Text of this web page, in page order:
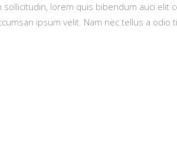
lorem quis bibendum auci
ipsum velit. Nam nec tellus a